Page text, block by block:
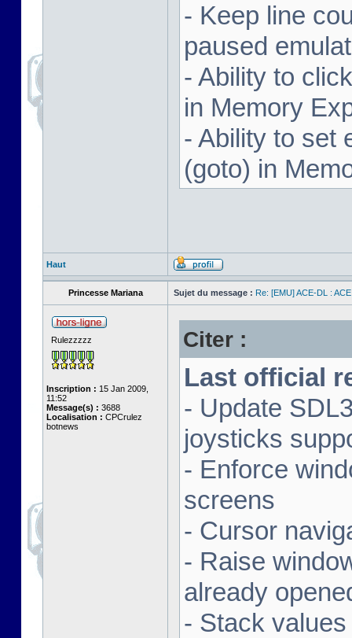
- Keep line
paused
- Ability to
in Memory
- Ability to set
(goto) in
Haut
Princesse Mariana Sujet du message : Re: [EMU] ACE-DL :
Rulezzzzz
Inscription : 15 Jan 2009,
11:52
Message(s) : 3688
Localisation : CPCrulez
botnews
Citer :
Last official
- Update
joysticks
- Enforce
screens
- Cursor
- Raise
already
- Stack